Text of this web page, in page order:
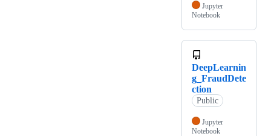
Jupyter
Notebook
DeepLearnin
g_FraudDete
ction
Public
Jupyter
Notebook